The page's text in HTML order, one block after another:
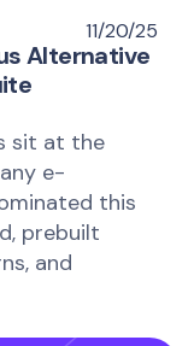
11/20/25
Alternative
sit at the
e-
this
prebuilt
and